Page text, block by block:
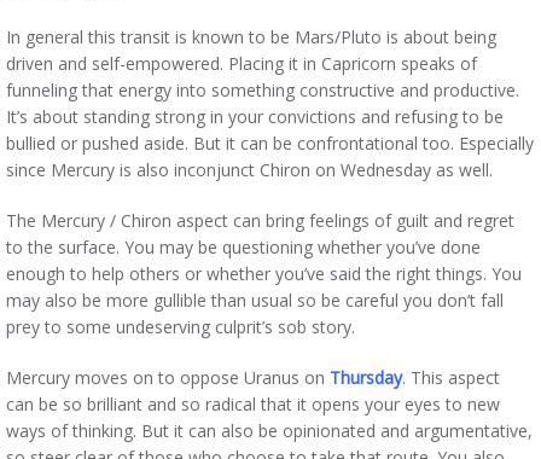
In general this transit is known to be Mars/Pluto is about being
driven and self-empowered. Placing it in Capricorn speaks of
funneling that energy into something constructive and productive.
It’s about standing strong in your convictions and refusing to be
bullied or pushed aside. But it can be confrontational too. Especially
since Mercury is also inconjunct Chiron on Wednesday as well.
The Mercury / Chiron aspect can bring feelings of guilt and regret
to the surface. You may be questioning whether you’ve done
enough to help others or whether you’ve said the right things. You
may also be more gullible than usual so be careful you don’t fall
prey to some undeserving culprit’s sob story.
Mercury moves on to oppose Uranus on Thursday. This aspect
can be so brilliant and so radical that it opens your eyes to new
ways of thinking. But it can also be opinionated and argumentative,